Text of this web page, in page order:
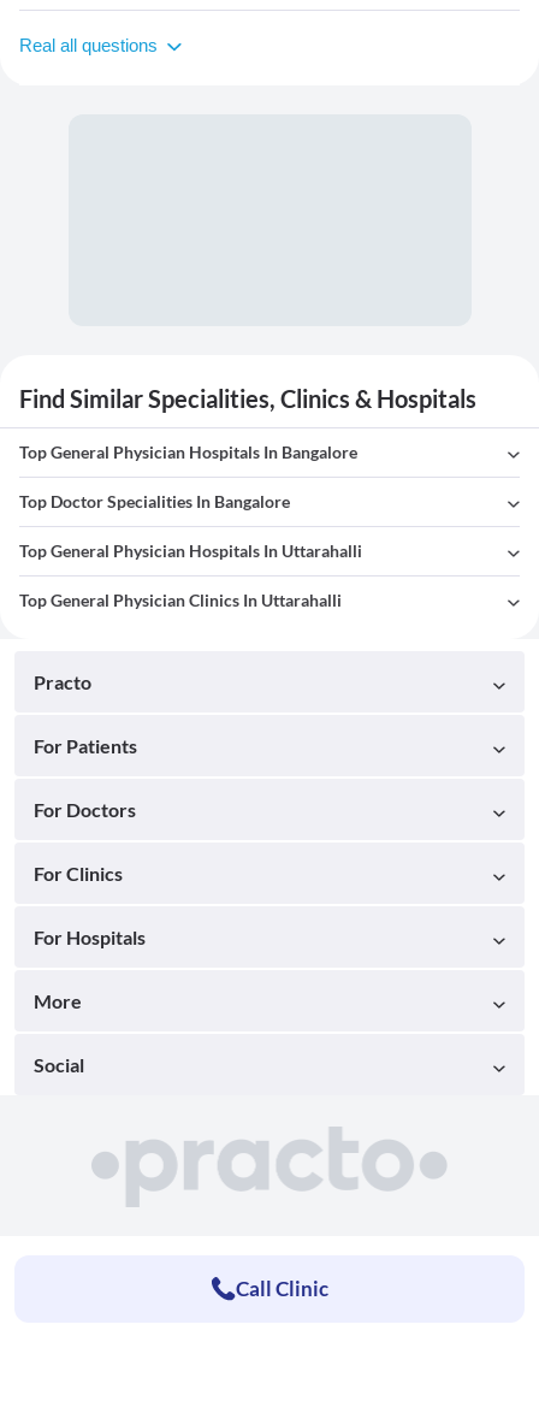
Real all questions
Find Similar Specialities, Clinics & Hospitals
Top General Physician Hospitals In Bangalore
Top Doctor Specialities In Bangalore
Top General Physician Hospitals In Uttarahalli
Top General Physician Clinics In Uttarahalli
Practo
For Patients
For Doctors
For Clinics
For Hospitals
More
Social
Call Clinic